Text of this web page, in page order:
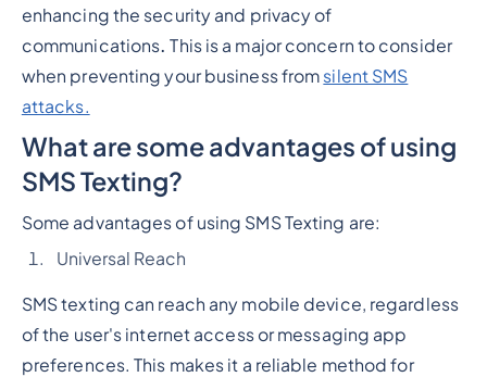
enhancing the security and privacy of
communications.This is a major concern to consider
when preventing your business from silent SMS
attacks.
What are some advantages of using
SMS Texting?
Some advantages of using SMS Texting are:
Universal Reach
SMS texting can reach any mobile device, regardless
of the user's internet access or messaging app
preferences. This makes it a reliable method for